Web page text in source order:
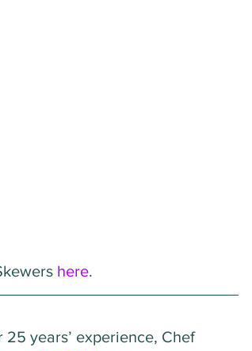
here.
25 years’ experience, Chef